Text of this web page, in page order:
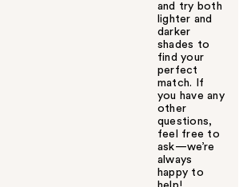
and try both
lighter and
darker
shades to
find your
perfect
match. If
you have any
other
questions,
feel free to
ask—we’re
always
happy to